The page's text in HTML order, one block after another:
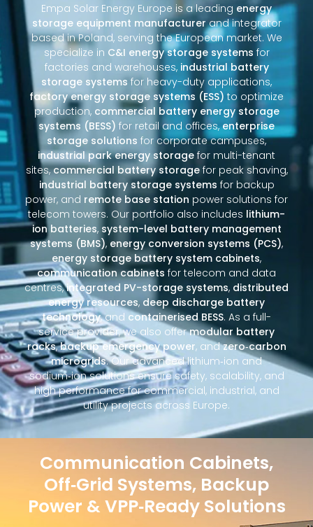
Empa Solar Energy Europe is a leading energy
storage equipment manufacturerand integrator
based in Poland, serving the European market. We
specialize in C&I energy storage systems for
factories and warehouses, industrial battery
storage systems for heavy-duty applications,
factory energy storage systems (ESS) to optimize
production, commercial battery energy storage
systems (BESS) for retail and offices,enterprise
storage solutions for corporate campuses,
industrial park energy storage for multi-tenant
sites,commercial battery storagefor peak shaving,
industrial battery storage systems for backup
power, and remote base station power solutions for
telecom towers. Our portfolio also includes lithium-
ion batteries, system-level battery management
systems (BMS), energy conversion systems (PCS),
energy storage battery system cabinets,
communication cabinets for telecom and data
centres,integrated PV-storage systems, distributed
energy resources, deep discharge battery
technology, and containerised BESS. As a full-
service provider, we also offermodular battery
racks,backup emergency power, andzero‑carbon
microgrids. Our advanced lithium‑ion and
sodium‑ion solutions ensure safety, scalability, and
high performance for commercial, industrial, and
utility projects across Europe.
Communication Cabinets,
Off‑Grid Systems, Backup
Power & VPP‑Ready Solutions